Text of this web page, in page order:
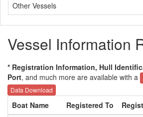
Other Vessels
Vessel Information
* Registration Information, Hull
Port, and much more are available with a
Data Download
Boat Name Registered To